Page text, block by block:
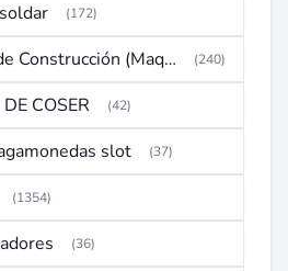
(172)
Maquinaria de Construcción (Maquinaria Pesada) (240)
COSER (42)
slot (37)
(1354)
(36)